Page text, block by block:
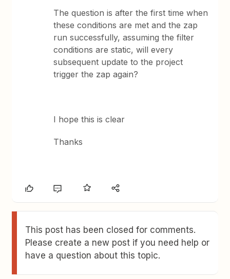
The question is after the first time when
these conditions are met and the zap
run successfully, assuming the filter
conditions are static, will every
subsequent update to the project
trigger the zap again?
I hope this is clear
Thanks
This post has been closed for comments.
Please create a new post if you need help or
have a question about this topic.